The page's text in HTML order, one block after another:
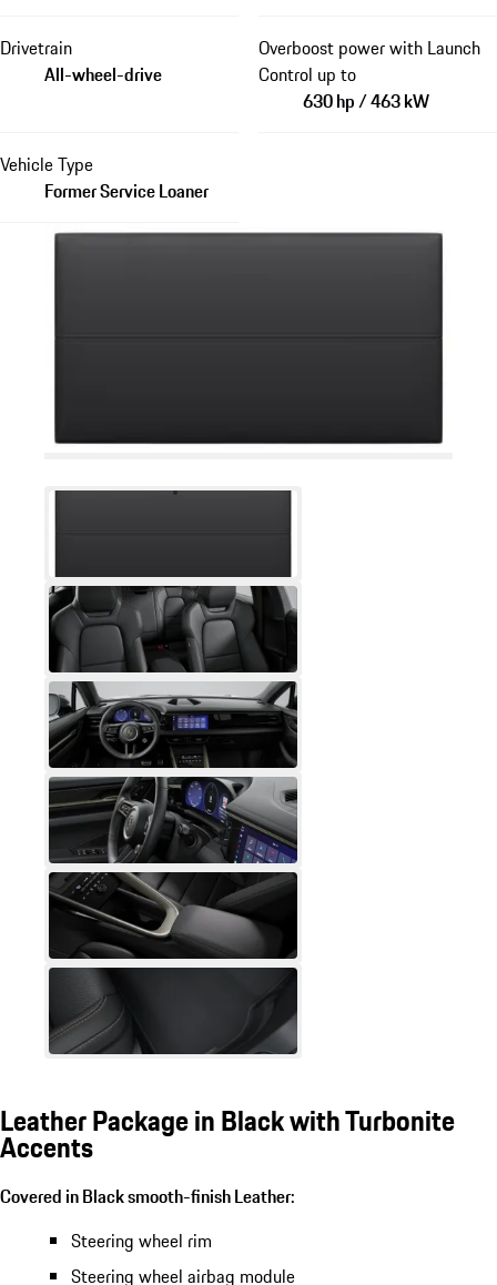
Drivetrain
All-wheel-drive
Overboost power with Launch
Control up to
630 hp / 463 kW
Vehicle Type
Former Service Loaner
Leather Package in Black with Turbonite
Accents
Covered in Black smooth-finish Leather:
Steering wheel rim
Steering wheel airbag module